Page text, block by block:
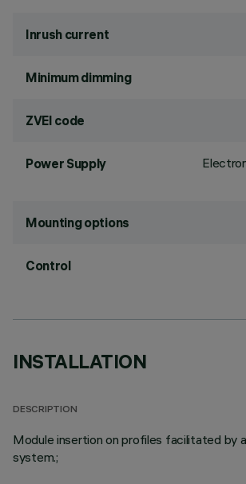
Inrush current
Minimum dimming
ZVEI code
Power Supply
Mounting options
Control
INSTALLATION
DESCRIPTION
Module insertion on profiles facilitated by
system.;